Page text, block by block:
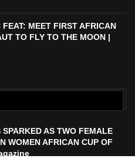
FEAT: MEET FIRST AFRICAN
TO FLY TO THE MOON |
AS TWO FEMALE
WOMEN AFRICAN CUP OF